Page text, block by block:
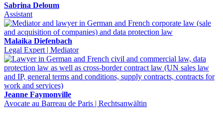
Sabrina Deloum
Assistant
Malaika Diefenbach
Legal Expert | Mediator
Jeanne Faymonville
Avocate au Barreau de Paris | Rechtsanwältin